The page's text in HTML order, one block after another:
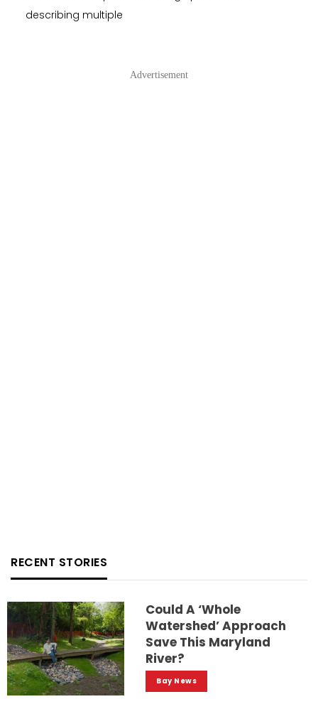
describing multiple
Advertisement
RECENT STORIES
Could A ‘whole
Watershed’ Approach
Save This Maryland
River?
Bay News